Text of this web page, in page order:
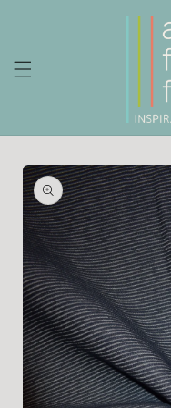
Skip to
product
information